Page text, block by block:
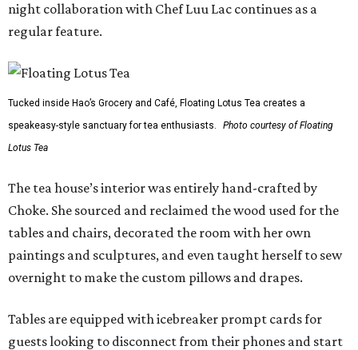
night collaboration with Chef Luu Lac continues as a
regular feature.
Tucked inside Hao’s Grocery and Café, Floating Lotus Tea creates a
speakeasy-style sanctuary for tea enthusiasts.
Photo courtesy of Floating
Lotus Tea
The tea house’s interior was entirely hand-crafted by
Choke. She sourced and reclaimed the wood used for the
tables and chairs, decorated the room with her own
paintings and sculptures, and even taught herself to sew
overnight to make the custom pillows and drapes.
Tables are equipped with icebreaker prompt cards for
guests looking to disconnect from their phones and start